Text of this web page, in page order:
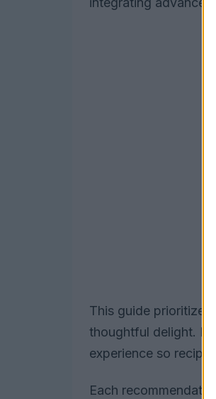
This guide prioritizes
thoughtful delight.
experience so
Each